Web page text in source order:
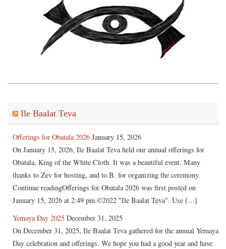
Ile Baalat Teva
Offerings for Obatala 2026 January 15, 2026
On January 15, 2026, Ile Baalat Teva held our annual offerings for
Obatala, King of the White Cloth. It was a beautiful event. Many
thanks to Zev for hosting, and to B. for organizing the ceremony.
Continue readingOfferings for Obatala 2026 was first posted on
January 15, 2026 at 2:49 pm.©2022 "Ile Baalat Teva". Use […]
Yemaya Day 2025 December 31, 2025
On December 31, 2025, Ile Baalat Teva gathered for the annual Yemaya
Day celebration and offerings. We hope you had a good year and have